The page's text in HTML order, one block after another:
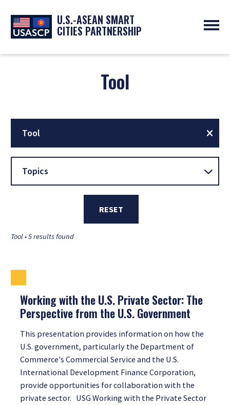
U.S.-ASEAN SMART
CITIES PARTNERSHIP
ABOUT
SMART CITY ORGANIZATIONS
SYMPOSIUM
PAST EVENTS
GO
Tool
Tool
Topics
RESET
Tool • 5 results found
Working with the U.S. Private Sector: The
Perspective from the U.S. Government
This presentation provides information on how the
U.S. government, particularly the Department of
Commerce's Commercial Service and the U.S.
International Development Finance Corporation,
provide opportunities for collaboration with the
private sector. USG Working with the Private Sector